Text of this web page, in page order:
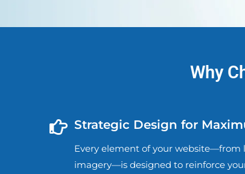
Why
Strategic Design for
Every element of your website—from
imagery—is designed to reinforce